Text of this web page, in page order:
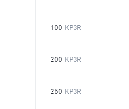
100 KP3R
200 KP3R
250 KP3R